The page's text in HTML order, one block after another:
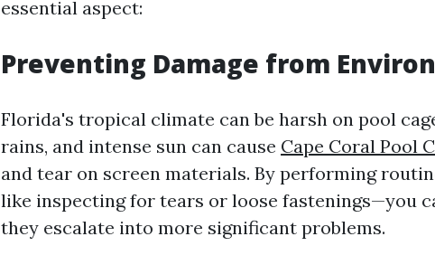
essential aspect:
Preventing Damage from
Florida's tropical climate can be harsh on pool
rains, and intense sun can cause Cape Coral Pool
and tear on screen materials. By performing
like inspecting for tears or loose fastenings—you
they escalate into more significant problems.